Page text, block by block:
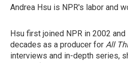
Andrea Hsu is NPR's labor and
Hsu first joined NPR in 2002
decades as a producer for All
interviews and in-depth series,